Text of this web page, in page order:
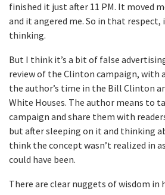
finished it just after 11 PM. It moved
and it angered me. So in that
thinking.
But I think it’s a bit of false
review of the Clinton campaign, with
the author’s time in the Bill Clinton
White Houses. The author means to
campaign and share them with
but after sleeping on it and thinking
think the concept wasn’t realized in
could have been.
There are clear nuggets of wisdom in